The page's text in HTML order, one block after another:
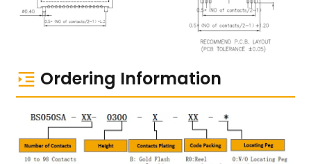
Ordering Information